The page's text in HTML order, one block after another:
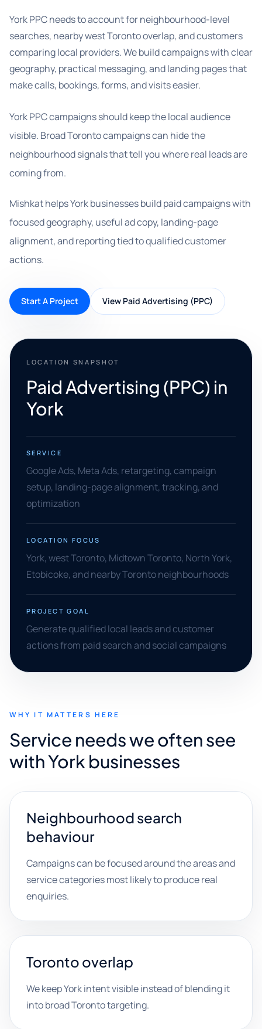
York PPC needs to account for neighbourhood-level
searches, nearby west Toronto overlap, and customers
comparing local providers. We build campaigns with clear
geography, practical messaging, and landing pages that
make calls, bookings, forms, and visits easier.
York PPC campaigns should keep the local audience
visible. Broad Toronto campaigns can hide the
neighbourhood signals that tell you where real leads are
coming from.
Mishkat helps York businesses build paid campaigns with
focused geography, useful ad copy, landing-page
alignment, and reporting tied to qualified customer
actions.
Start A Project View Paid Advertising (PPC)
LOCATION SNAPSHOT
Paid Advertising (PPC) in
York
SERVICE
Google Ads, Meta Ads, retargeting, campaign
setup, landing-page alignment, tracking, and
optimization
LOCATION FOCUS
York, west Toronto, Midtown Toronto, North York,
Etobicoke, and nearby Toronto neighbourhoods
PROJECT GOAL
Generate qualified local leads and customer
actions from paid search and social campaigns
WHY IT MATTERS HERE
Service needs we often see
with York businesses
Neighbourhood search
behaviour
Campaigns can be focused around the areas and
service categories most likely to produce real
enquiries.
Toronto overlap
We keep York intent visible instead of blending it
into broad Toronto targeting.